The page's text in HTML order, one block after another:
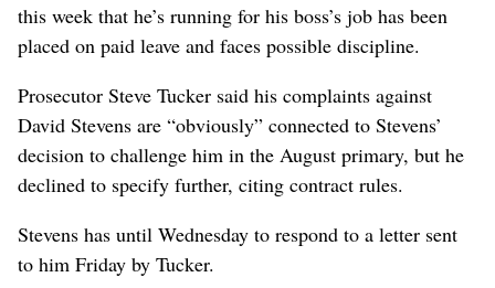
this week that he’s running for his boss’s job has been
placed on paid leave and faces possible discipline.
Prosecutor Steve Tucker said his complaints against
David Stevens are “obviously” connected to Stevens’
decision to challenge him in the August primary, but he
declined to specify further, citing contract rules.
Stevens has until Wednesday to respond to a letter sent
to him Friday by Tucker.